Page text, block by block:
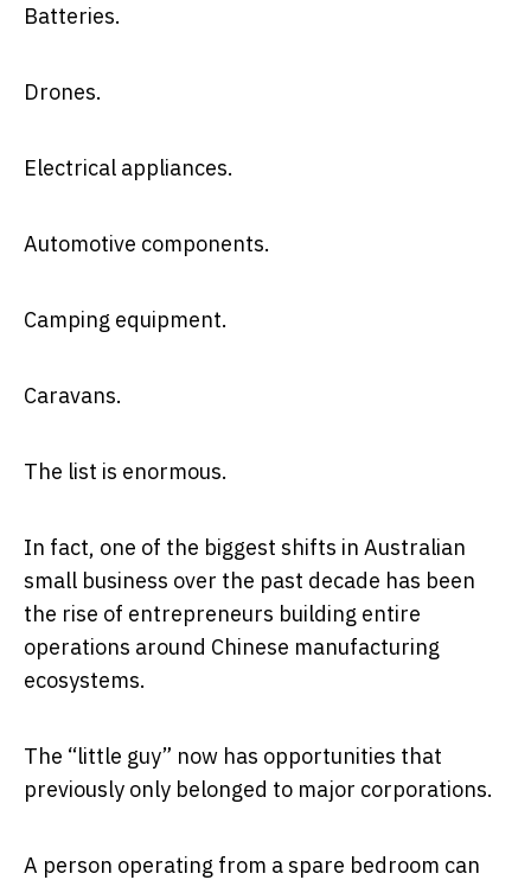
Batteries.
Drones.
Electrical appliances.
Automotive components.
Camping equipment.
Caravans.
The list is enormous.
In fact, one of the biggest shifts in Australian
small business over the past decade has been
the rise of entrepreneurs building entire
operations around Chinese manufacturing
ecosystems.
The “little guy” now has opportunities that
previously only belonged to major corporations.
A person operating from a spare bedroom can